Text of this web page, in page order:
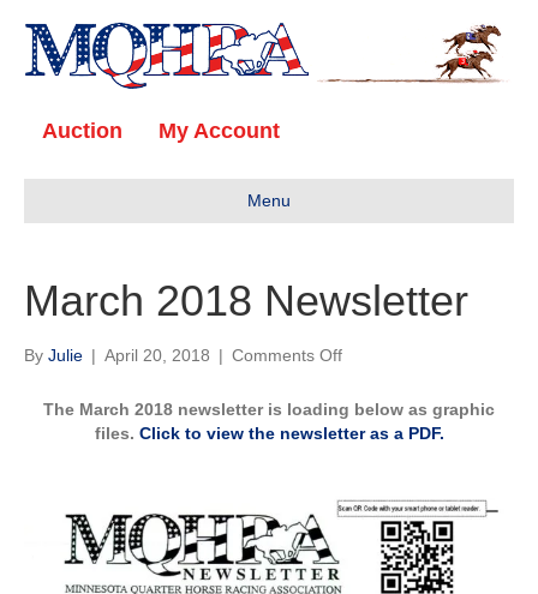
Auction My Account
Menu
March 2018 Newsletter
By Julie | April 20, 2018 | Comments Offon
2018
Newsletter
The March 2018 newsletter is loading below as graphic
files. Click to view the newsletter as a PDF.